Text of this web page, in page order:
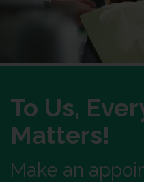
To Us,
Matters!
Make an